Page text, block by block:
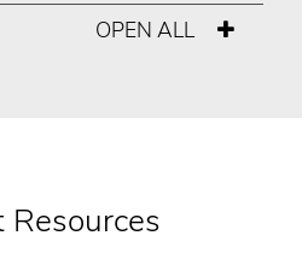
OPEN ALL
Resources